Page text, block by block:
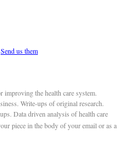
Send us them
improving the health care system.
Write-ups of original research.
Data driven analysis of health care
piece in the body of your email or as a